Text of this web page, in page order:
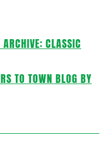
CLASSIC
TO TOWN BLOG BY